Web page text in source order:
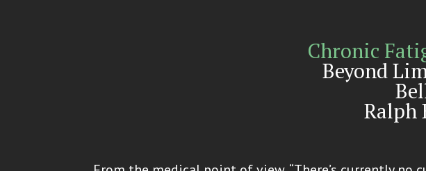
Chronic
Beyond
Ralph